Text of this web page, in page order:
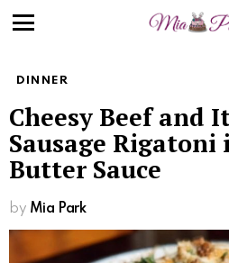
DINNER
Cheesy Beef and
Sausage Rigatoni
Butter Sauce
by Mia Park